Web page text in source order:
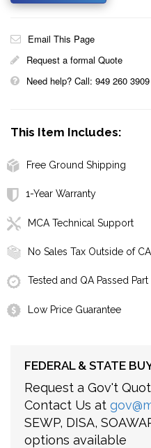
Email This Page
Request a formal Quote
Need help? Call: 949 260 3909
This Item Includes:
Free Ground Shipping
1-Year Warranty
MCA Technical Support
No Sales Tax Outside of CA
Tested and QA Passed Part
Low Price Guarantee
FEDERAL & STATE
Request a Gov't
Contact Us at
SEWP, DISA,
options available